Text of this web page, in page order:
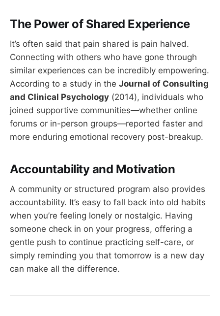
The Power of Shared Experience
It’s often said that pain shared is pain halved.
Connecting with others who have gone through
similar experiences can be incredibly empowering.
According to a study in the Journal of Consulting
and Clinical Psychology (2014), individuals who
joined supportive communities—whether online
forums or in-person groups—reported faster and
more enduring emotional recovery post-breakup.
Accountability and Motivation
A community or structured program also provides
accountability. It’s easy to fall back into old habits
when you’re feeling lonely or nostalgic. Having
someone check in on your progress, offering a
gentle push to continue practicing self-care, or
simply reminding you that tomorrow is a new day
can make all the difference.